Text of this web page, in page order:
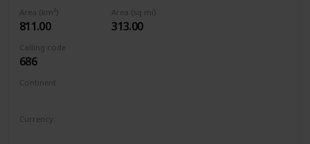
Area (km²)
811.00
Area (sq mi)
313.00
Calling code
686
Continent
Currency